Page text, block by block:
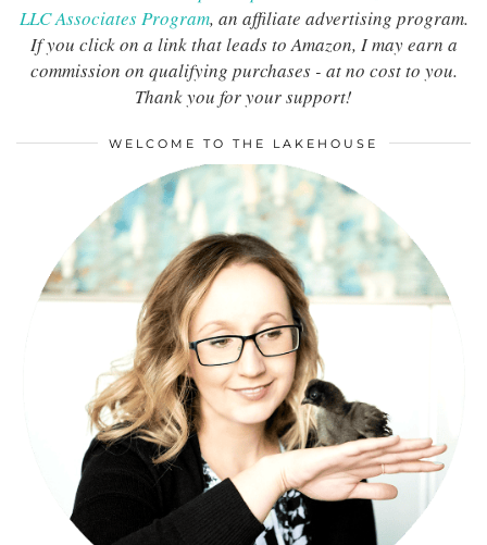
LLC Associates Program, an affiliate advertising program.
If you click on a link that leads to Amazon, I may earn a
commission on qualifying purchases - at no cost to you.
Thank you for your support!
WELCOME TO THE LAKEHOUSE